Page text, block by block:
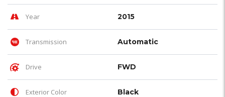
Year 2015
Transmission Automatic
Drive FWD
Exterior Color Black